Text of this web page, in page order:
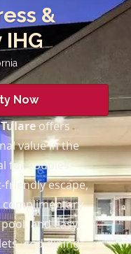
&
Now
offers
value in the
for couples
escape,
complimentary
and easy
and dining